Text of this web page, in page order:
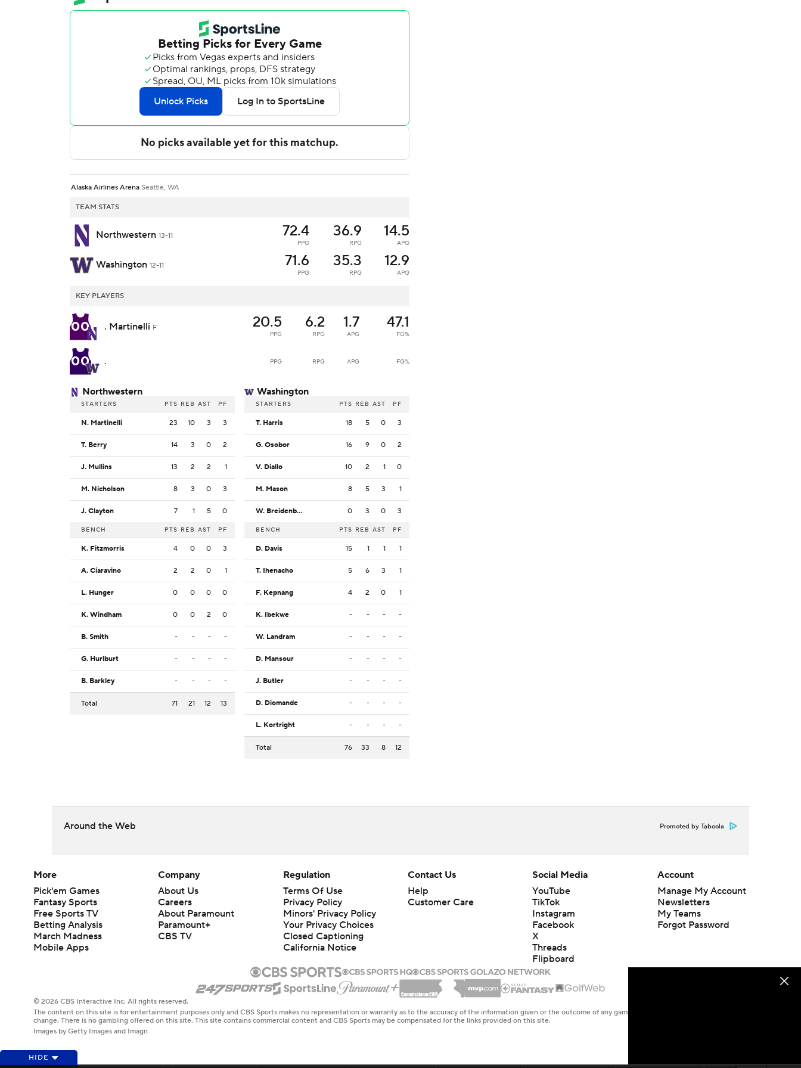
Alaska Airlines Arena Seattle, WA
TEAM STATS
Northwestern 13-11 72.4
PPG
36.9
RPG
14.5
APG
Washington 12-11 71.6
PPG
35.3
RPG
12.9
APG
KEY PLAYERS
00 . Martinelli F 20.5
PPG
6.2
RPG
1.7
APG
47.1
FG%
00 . PPG RPG APG FG%
Northwestern
STARTERS PTS REB AST PF
N. Martinelli 23 10 3 3
T. Berry 14 3 0 2
J. Mullins 13 2 2 1
M. Nicholson 8 3 0 3
J. Clayton 7 1 5 0
BENCH PTS REB AST PF
K. Fitzmorris 4 0 0 3
A. Ciaravino 2 2 0 1
L. Hunger 0 0 0 0
K. Windham 0 0 2 0
B. Smith - - - -
G. Hurlburt - - - -
B. Barkley - - - -
Total 71 21 12 13
Washington
STARTERS PTS REB AST PF
T. Harris 18 5 0 3
G. Osobor 16 9 0 2
V. Diallo 10 2 1 0
M. Mason 8 5 3 1
W. Breidenbach 0 3 0 3
BENCH PTS REB AST PF
D. Davis 15 1 1 1
T. Ihenacho 5 6 3 1
F. Kepnang 4 2 0 1
K. Ibekwe - - - -
W. Landram - - - -
D. Mansour - - - -
J. Butler - - - -
D. Diomande - - - -
L. Kortright - - - -
Total 76 33 8 12
Around the Web Promoted by Taboola
HIDE
More
Pick'em Games
Fantasy Sports
Free Sports TV
Betting Analysis
March Madness
Mobile Apps
Company
About Us
Careers
About Paramount
Paramount+
CBS TV
Regulation
Terms Of Use
Privacy Policy
Minors' Privacy Policy
Your Privacy Choices
Closed Captioning
California Notice
Contact Us
Help
Customer Care
Social Media
YouTube
TikTok
Instagram
Facebook
X
Threads
Flipboard
Account
Manage My Account
Newsletters
My Teams
Forgot Password
© 2026 CBS Interactive Inc. All rights reserved.
The content on this site is for entertainment purposes only and CBS Sports makes no representation or warranty as to the accuracy of the information given or the outcome of any game or event. Odds and lines subject to
change. There is no gambling offered on this site. This site contains commercial content and CBS Sports may be compensated for the links provided on this site.
Images by Getty Images and Imagn